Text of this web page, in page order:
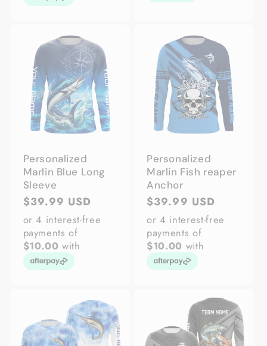
Personalized
Marlin Blue Long
Sleeve
Regular
price
$39.99 USD
or 4 interest-free
payments of
$10.00 with
Personalized
Marlin Fish reaper
Anchor
Regular
price
$39.99 USD
or 4 interest-free
payments of
$10.00 with